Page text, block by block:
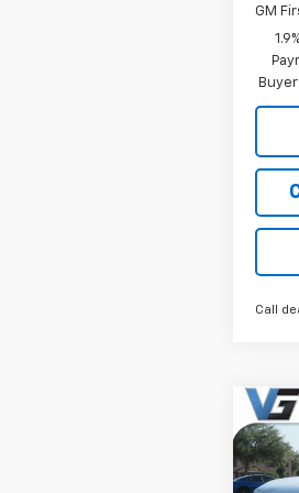
GM
Call
New
MSRP: